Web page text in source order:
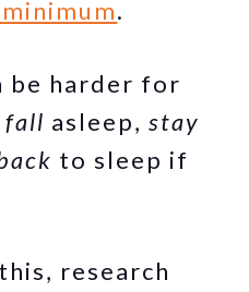
.
be harder for
fall asleep,stay
to sleep if
research